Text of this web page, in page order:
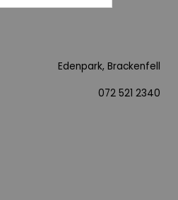
Edenpark, Brackenfell
072 521 2340